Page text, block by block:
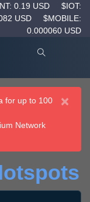
0.19 USD
$IOT:
USD
$MOBILE:
0.000060 USD
×
for up to 100
Network